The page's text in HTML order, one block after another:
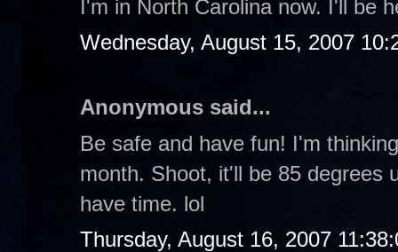
I'm in North Carolina now. I'll be
Wednesday, August 15, 2007
Anonymous said...
Be safe and have fun! I'm
month. Shoot, it'll be 85 degrees
have time. lol
Thursday, August 16, 2007